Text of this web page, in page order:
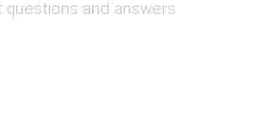
questions and answers